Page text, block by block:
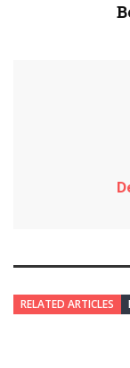
RELATED ARTICLES